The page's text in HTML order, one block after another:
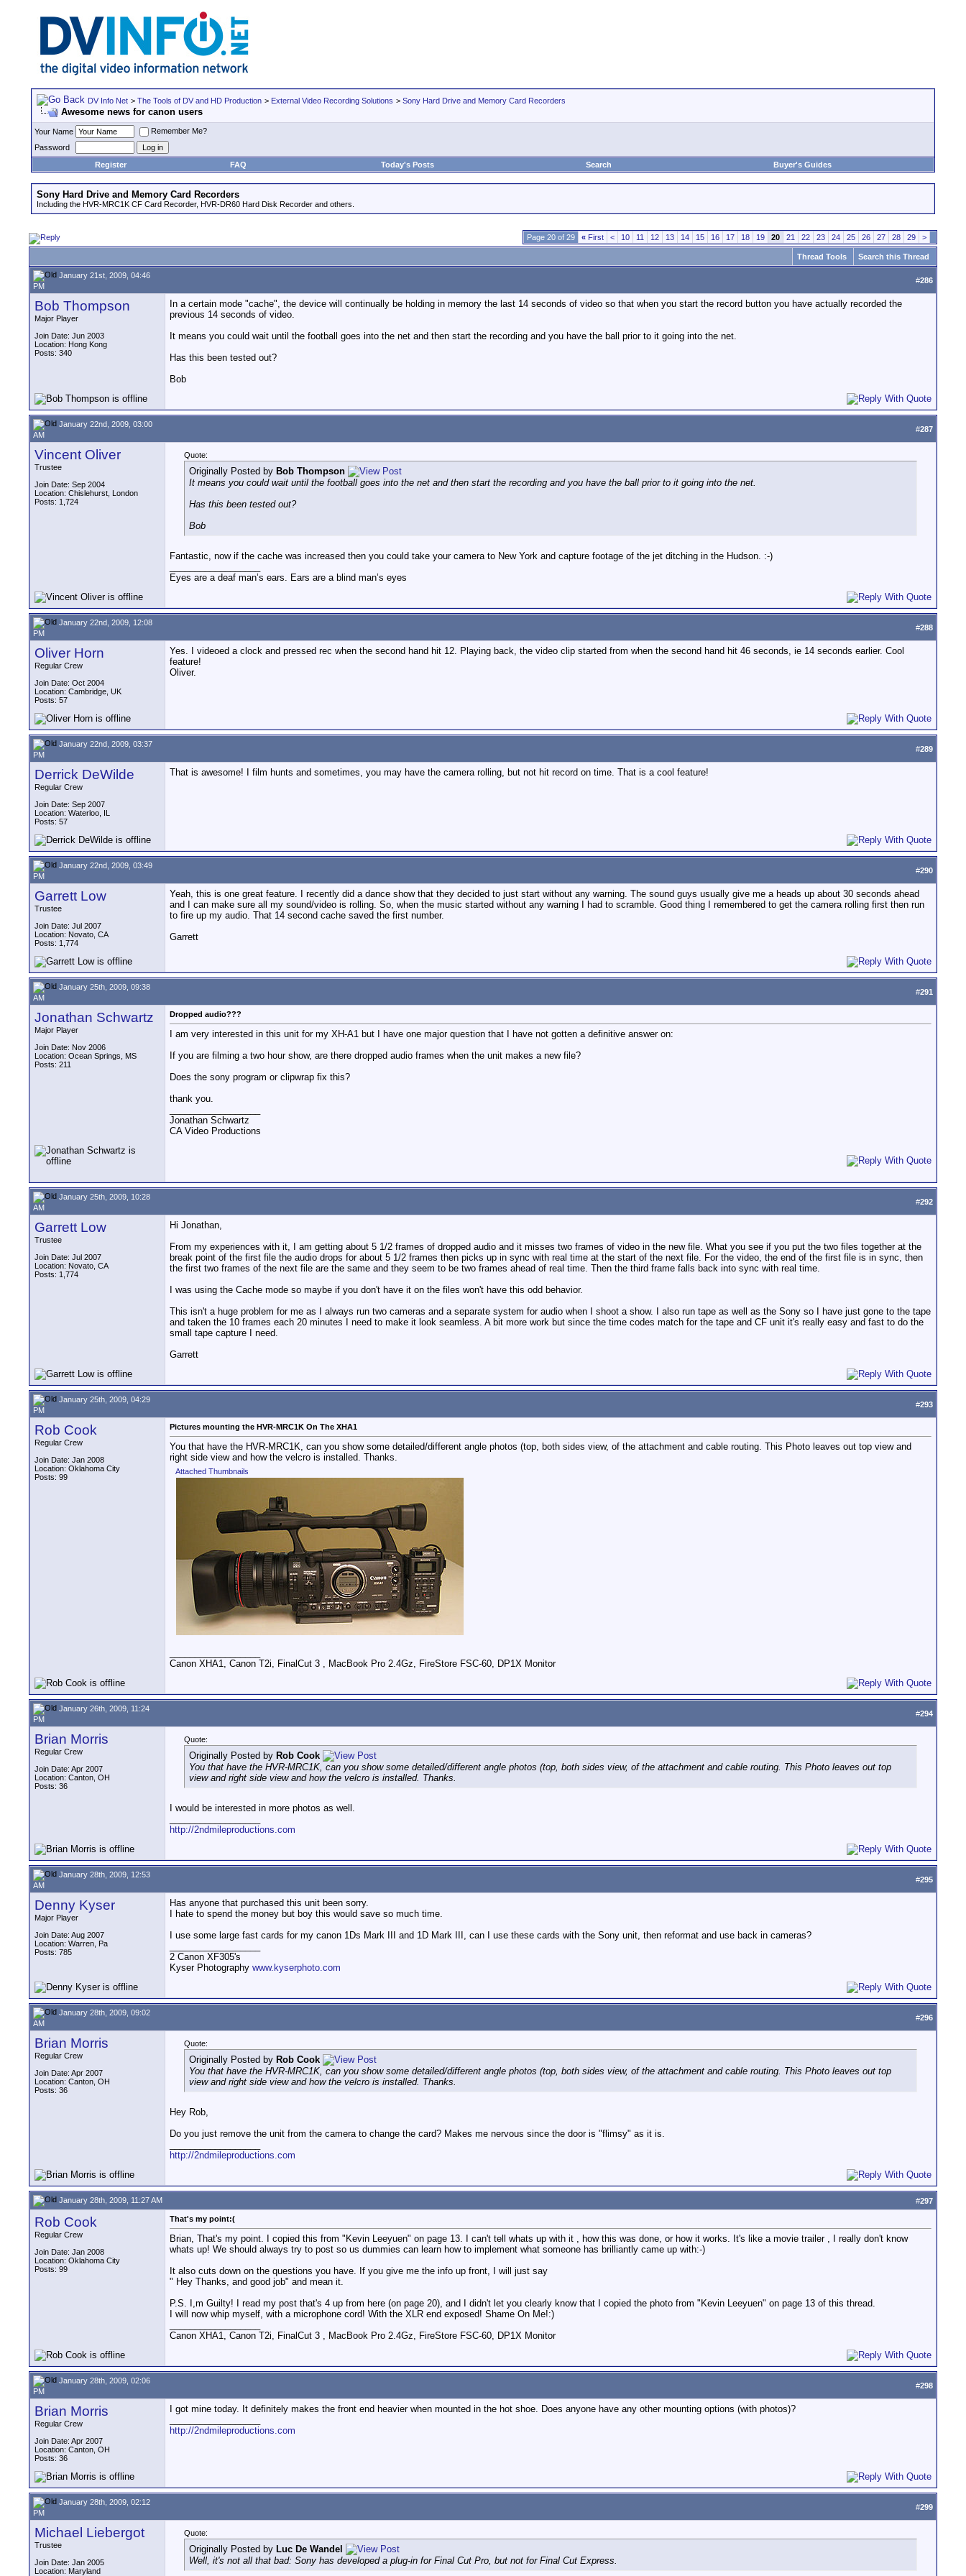
DV Info Net > The Tools of DV and HD Production > External Video Recording Solutions > Sony Hard Drive and Memory Card Recorders
Awesome news for canon users
Your Name
Remember Me?
Password
Register
FAQ Today's Posts Search Buyer's Guides
Sony Hard Drive and Memory Card Recorders
Including the HVR-MRC1K CF Card Recorder, HVR-DR60 Hard Disk Recorder and others.
Page 20 of 29 « First < 10 11 12 13 14 15 16 17 18 19 20 21 22 23 24 25 26 27 28 29 >
Thread Tools Search this Thread
January 21st, 2009, 04:46
PM
#286
Bob Thompson
Major Player
Join Date: Jun 2003
Location: Hong Kong
Posts: 340
In a certain mode "cache", the device will continually be holding in memory the last 14 seconds of video so that when you start the record button you have actually recorded the
previous 14 seconds of video.
It means you could wait until the football goes into the net and then start the recording and you have the ball prior to it going into the net.
Has this been tested out?
Bob
January 22nd, 2009, 03:00
AM
#287
Vincent Oliver
Trustee
Join Date: Sep 2004
Location: Chislehurst, London
Posts: 1,724
Quote:
Originally Posted by Bob Thompson
It means you could wait until the football goes into the net and then start the recording and you have the ball prior to it going into the net.
Has this been tested out?
Bob
Fantastic, now if the cache was increased then you could take your camera to New York and capture footage of the jet ditching in the Hudson. :-)
Eyes are a deaf man’s ears. Ears are a blind man’s eyes
January 22nd, 2009, 12:08
PM
#288
Oliver Horn
Regular Crew
Join Date: Oct 2004
Location: Cambridge, UK
Posts: 57
Yes. I videoed a clock and pressed rec when the second hand hit 12. Playing back, the video clip started from when the second hand hit 46 seconds, ie 14 seconds earlier. Cool
feature!
Oliver.
January 22nd, 2009, 03:37
PM
#289
Derrick DeWilde
Regular Crew
Join Date: Sep 2007
Location: Waterloo, IL
Posts: 57
That is awesome! I film hunts and sometimes, you may have the camera rolling, but not hit record on time. That is a cool feature!
January 22nd, 2009, 03:49
PM
#290
Garrett Low
Trustee
Join Date: Jul 2007
Location: Novato, CA
Posts: 1,774
Yeah, this is one great feature. I recently did a dance show that they decided to just start without any warning. The sound guys usually give me a heads up about 30 seconds ahead
and I can make sure all my sound/video is rolling. So, when the music started without any warning I had to scramble. Good thing I remembered to get the camera rolling first then run
to fire up my audio. That 14 second cache saved the first number.
Garrett
January 25th, 2009, 09:38
AM
#291
Jonathan Schwartz
Major Player
Join Date: Nov 2006
Location: Ocean Springs, MS
Posts: 211
Dropped audio???
I am very interested in this unit for my XH-A1 but I have one major question that I have not gotten a definitive answer on:
If you are filming a two hour show, are there dropped audio frames when the unit makes a new file?
Does the sony program or clipwrap fix this?
thank you.
Jonathan Schwartz
CA Video Productions
January 25th, 2009, 10:28
AM
#292
Garrett Low
Trustee
Join Date: Jul 2007
Location: Novato, CA
Posts: 1,774
Hi Jonathan,
From my experiences with it, I am getting about 5 1/2 frames of dropped audio and it misses two frames of video in the new file. What you see if you put the two files together at the
break point of the first file the audio drops for about 5 1/2 frames then picks up in sync with real time at the start of the next file. For the video, the end of the first file is in sync, then
the first two frames of the next file are the same and they seem to be two frames ahead of real time. Then the third frame falls back into sync with real time.
I was using the Cache mode so maybe if you don't have it on the files won't have this odd behavior.
This isn't a huge problem for me as I always run two cameras and a separate system for audio when I shoot a show. I also run tape as well as the Sony so I have just gone to the tape
and taken the 10 frames each 20 minutes I need to make it look seamless. A bit more work but since the time codes match for the tape and CF unit it's really easy and fast to do the
small tape capture I need.
Garrett
January 25th, 2009, 04:29
PM
#293
Rob Cook
Regular Crew
Join Date: Jan 2008
Location: Oklahoma City
Posts: 99
Pictures mounting the HVR-MRC1K On The XHA1
You that have the HVR-MRC1K, can you show some detailed/different angle photos (top, both sides view, of the attachment and cable routing. This Photo leaves out top view and
right side view and how the velcro is installed. Thanks.
Attached Thumbnails
Canon XHA1, Canon T2i, FinalCut 3 , MacBook Pro 2.4Gz, FireStore FSC-60, DP1X Monitor
January 26th, 2009, 11:24
PM
#294
Brian Morris
Regular Crew
Join Date: Apr 2007
Location: Canton, OH
Posts: 36
Quote:
Originally Posted by Rob Cook
You that have the HVR-MRC1K, can you show some detailed/different angle photos (top, both sides view, of the attachment and cable routing. This Photo leaves out top
view and right side view and how the velcro is installed. Thanks.
I would be interested in more photos as well.
http://2ndmileproductions.com
January 28th, 2009, 12:53
AM
#295
Denny Kyser
Major Player
Join Date: Aug 2007
Location: Warren, Pa
Posts: 785
Has anyone that purchased this unit been sorry.
I hate to spend the money but boy this would save so much time.
I use some large fast cards for my canon 1Ds Mark III and 1D Mark III, can I use these cards with the Sony unit, then reformat and use back in cameras?
2 Canon XF305's
Kyser Photography www.kyserphoto.com
January 28th, 2009, 09:02
AM
#296
Brian Morris
Regular Crew
Join Date: Apr 2007
Location: Canton, OH
Posts: 36
Quote:
Originally Posted by Rob Cook
You that have the HVR-MRC1K, can you show some detailed/different angle photos (top, both sides view, of the attachment and cable routing. This Photo leaves out top
view and right side view and how the velcro is installed. Thanks.
Hey Rob,
Do you just remove the unit from the camera to change the card? Makes me nervous since the door is "flimsy" as it is.
http://2ndmileproductions.com
January 28th, 2009, 11:27 AM #297
Rob Cook
Regular Crew
Join Date: Jan 2008
Location: Oklahoma City
Posts: 99
That's my point:(
Brian, That's my point. I copied this from "Kevin Leeyuen" on page 13. I can't tell whats up with it , how this was done, or how it works. It's like a movie trailer , I really don't know
whats up! We should always try to post so us dummies can learn how to implement what someone has brilliantly came up with:-)
It also cuts down on the questions you have. If you give me the info up front, I will just say
" Hey Thanks, and good job" and mean it.
P.S. I,m Guilty! I read my post that's 4 up from here (on page 20), and I didn't let you clearly know that I copied the photo from "Kevin Leeyuen" on page 13 of this thread.
I will now whip myself, with a microphone cord! With the XLR end exposed! Shame On Me!:)
Canon XHA1, Canon T2i, FinalCut 3 , MacBook Pro 2.4Gz, FireStore FSC-60, DP1X Monitor
January 28th, 2009, 02:06
PM
#298
Brian Morris
Regular Crew
Join Date: Apr 2007
Location: Canton, OH
Posts: 36
I got mine today. It definitely makes the front end heavier when mounted in the hot shoe. Does anyone have any other mounting options (with photos)?
http://2ndmileproductions.com
January 28th, 2009, 02:12
PM
#299
Michael Liebergot
Trustee
Join Date: Jan 2005
Location: Maryland
Quote:
Originally Posted by Luc De Wandel
Well, it's not all that bad: Sony has developed a plug-in for Final Cut Pro, but not for Final Cut Express.